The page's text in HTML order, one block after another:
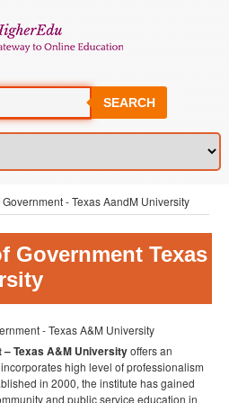
SEARCH
- Texas AandM University
Government Texas
Texas A&M Universityoffers an
high level of professionalism
in 2000, the institute has gained
and public service education in